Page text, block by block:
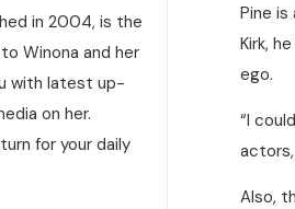
Pine
Kirk,
ego.
“I
Also,
in 2004, is the
Winona and her
with latest up-
on her.
for your daily